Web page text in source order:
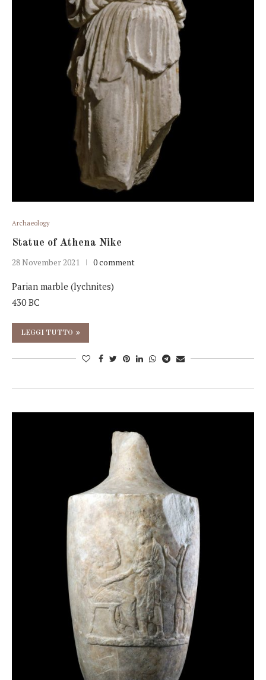
Archaeology
Statue of Athena Nike
28 November 2021 0 comment
Parian marble (lychnites)
430 BC
LEGGI TUTTO